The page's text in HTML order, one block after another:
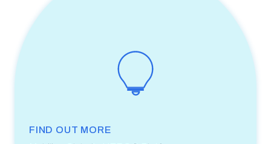
FIND OUT MORE